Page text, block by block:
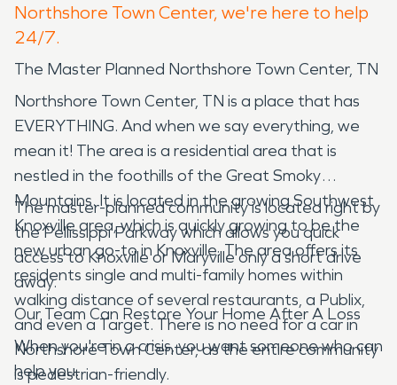
Northshore Town Center, we're here to help
24/7.
The Master Planned Northshore Town Center, TN
Northshore Town Center, TN is a place that has
EVERYTHING. And when we say everything, we
mean it! The area is a residential area that is
nestled in the foothills of the Great Smoky
Mountains. It is located in the growing Southwest
Knoxville area, which is quickly growing to be the
new urban go-to in Knoxville. The area offers its
residents single and multi-family homes within
walking distance of several restaurants, a Publix,
and even a Target. There is no need for a car in
Northshore Town Center, as the entire community
is pedestrian-friendly.
The master-planned community is located right by
the Pellissippi Parkway which allows you quick
access to Knoxville or Maryville only a short drive
away.
Our Team Can Restore Your Home After A Loss
When you're in a crisis, you want someone who can
help you.